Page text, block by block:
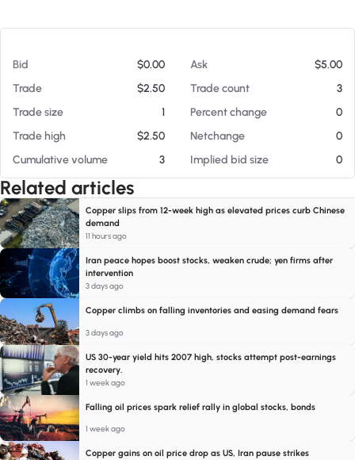
Bid $0.00 Ask
$5.00
Trade
$2.50 Trade count
3
Trade size
1 Percent change
0
Trade high
$2.50 Netchange
0
Cumulative volume
3 Implied bid size 0
Related articles
Copper slips from 12-week high as elevated prices curb Chinese
demand
11 hours ago
Iran peace hopes boost stocks, weaken crude; yen firms after
intervention
3 days ago
Copper climbs on falling inventories and easing demand fears
3 days ago
US 30-year yield hits 2007 high, stocks attempt post-earnings
recovery.
1 week ago
Falling oil prices spark relief rally in global stocks, bonds
1 week ago
Copper gains on oil price drop as US, Iran pause strikes